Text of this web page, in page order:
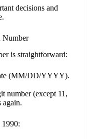
decisions and
Number
is straightforward:
(MM/DD/YYYY).
number (except 11,
again.